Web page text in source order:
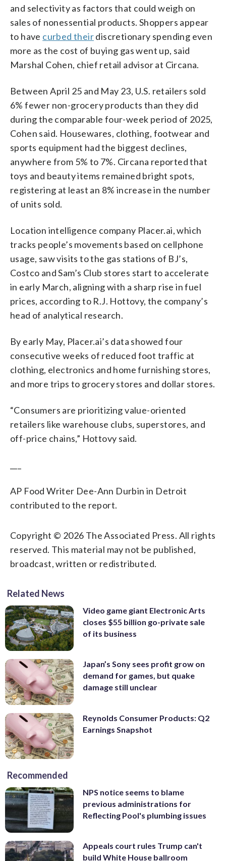
and selectivity as factors that could weigh on
sales of nonessential products. Shoppers appear
to have curbed theirdiscretionary spending even
more as the cost of buying gas went up, said
Marshal Cohen, chief retail advisor at Circana.
Between April 25 and May 23, U.S. retailers sold
6% fewer non-grocery products than they did
during the comparable four-week period of 2025,
Cohen said. Housewares, clothing, footwear and
sports equipment had the biggest declines,
anywhere from 5% to 7%. Circana reported that
toys and beauty items remained bright spots,
registering at least an 8% increase in the number
of units sold.
Location intelligence company Placer.ai, which
tracks people’s movements based on cellphone
usage, saw visits to the gas stations of BJ’s,
Costco and Sam’s Club stores start to accelerate
in early March, aligning with a sharp rise in fuel
prices, according to R.J. Hottovy, the company’s
head of analytical research.
By early May, Placer.ai’s data showed four
consecutive weeks of reduced foot traffic at
clothing, electronics and home furnishing stores,
and more trips to grocery stores and dollar stores.
“Consumers are prioritizing value-oriented
retailers like warehouse clubs, superstores, and
off-price chains,” Hottovy said.
AP Food Writer Dee-Ann Durbin in Detroit
contributed to the report.
Copyright © 2026 The Associated Press. All rights
reserved. This material may not be published,
broadcast, written or redistributed.
Related News
Video game giant Electronic Arts
closes $55 billion go-private sale
of its business
Japan’s Sony sees profit grow on
demand for games, but quake
damage still unclear
Reynolds Consumer Products: Q2
Earnings Snapshot
Recommended
NPS notice seems to blame
previous administrations for
Reflecting Pool's plumbing issues
Appeals court rules Trump can't
build White House ballroom